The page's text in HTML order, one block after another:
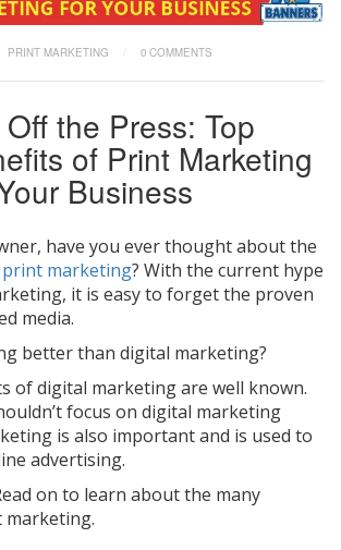
PRINT MARKETING 0 COMMENTS
the Press: Top
of Print Marketing
Business
have you ever thought about the
print marketing? With the current hype
it is easy to forget the proven
media.
better than digital marketing?
of digital marketing are well known.
focus on digital marketing
is also important and is used to
advertising.
on to learn about the many